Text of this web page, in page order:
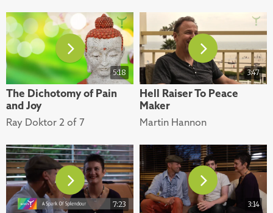
5:18
The Dichotomy of Pain
and Joy
Ray Doktor 2 of 7
3:47
Hell Raiser To Peace
Maker
Martin Hannon
7:23 3:14